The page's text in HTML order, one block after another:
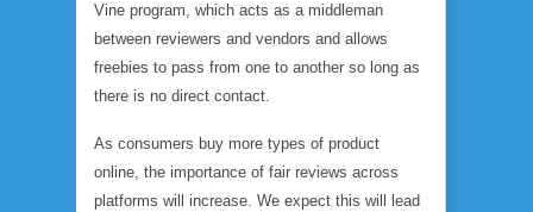
Vine program, which acts as a middleman
between reviewers and vendors and allows
freebies to pass from one to another so long as
there is no direct contact.
As consumers buy more types of product
online, the importance of fair reviews across
platforms will increase. We expect this will lead